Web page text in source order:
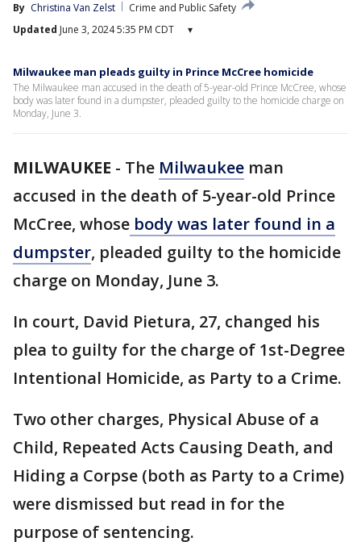
By Christina Van Zelst
Crime and Public Safety
Updated June 3, 2024 5:35 PM CDT ▾
Milwaukee man pleads guilty in Prince McCree homicide
The Milwaukee man accused in the death of 5-year-old Prince McCree, whose
body was later found in a dumpster, pleaded guilty to the homicide charge on
Monday, June 3.
MILWAUKEE - The Milwaukee man
accused in the death of 5-year-old Prince
McCree, whose body was later found in a
dumpster, pleaded guilty to the homicide
charge on Monday, June 3.
In court, David Pietura, 27, changed his
plea to guilty for the charge of 1st-Degree
Intentional Homicide, as Party to a Crime.
Two other charges, Physical Abuse of a
Child, Repeated Acts Causing Death, and
Hiding a Corpse (both as Party to a Crime)
were dismissed but read in for the
purpose of sentencing.